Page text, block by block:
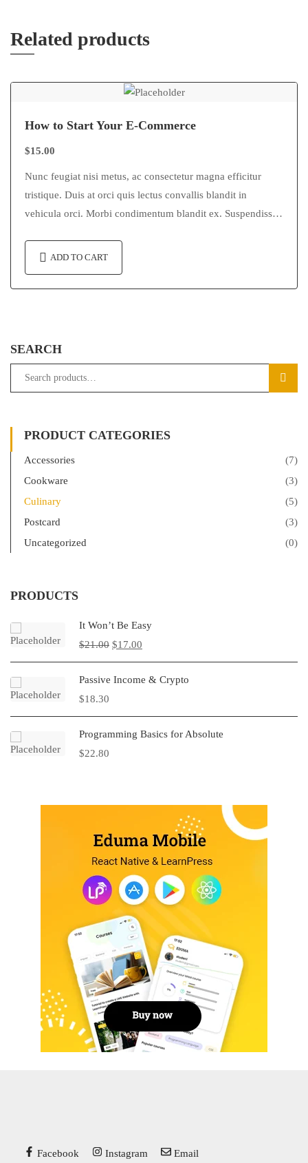
Related products
How to Start Your E-Commerce
$15.00
Nunc feugiat nisi metus, ac consectetur magna efficitur
tristique. Duis at orci quis lectus convallis blandit in
vehicula orci. Morbi condimentum blandit ex. Suspendisse
ADD TO CART
SEARCH
PRODUCT CATEGORIES
Accessories
(7)
Cookware
(3)
Culinary
(5)
Postcard
(3)
Uncategorized
(0)
PRODUCTS
It Won’t Be Easy
$21.00 $17.00
Passive Income & Crypto
$18.30
Programming Basics for Absolute
$22.80
Facebook Instagram Email